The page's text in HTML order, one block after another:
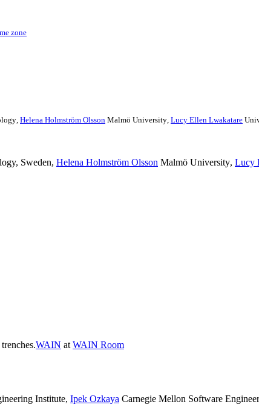
zone
, Helena Holmström Olsson Malmö University, Lucy Ellen Lwakatare
Sweden, Helena Holmström Olsson Malmö University, Lucy
WAIN at WAIN Room
Institute, Ipek Ozkaya Carnegie Mellon Software